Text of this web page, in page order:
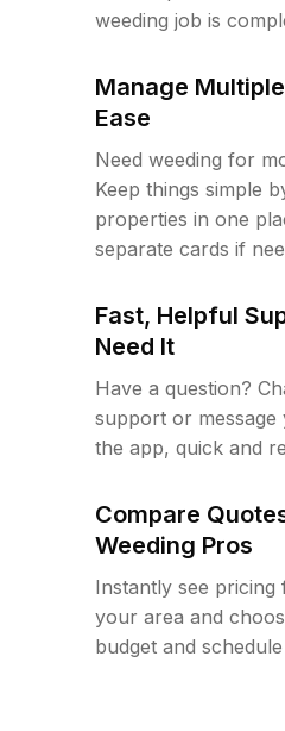
weeding job is
Manage
Ease
Need weeding for
Keep things simple
properties in one
separate cards if
Fast, Helpful
Need It
Have a question?
support or
the app, quick and
Compare
Weeding Pros
Instantly see
your area and
budget and